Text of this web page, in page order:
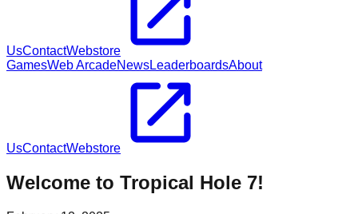
UsContactWebstore
GamesWeb ArcadeNewsLeaderboardsAbout
UsContactWebstore
Welcome to Tropical Hole 7!